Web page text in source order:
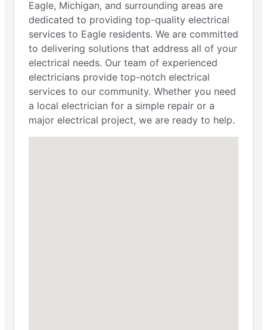
Eagle, Michigan, and surrounding areas are
dedicated to providing top-quality electrical
services to Eagle residents. We are committed
to delivering solutions that address all of your
electrical needs. Our team of experienced
electricians provide top-notch electrical
services to our community. Whether you need
a local electrician for a simple repair or a
major electrical project, we are ready to help.